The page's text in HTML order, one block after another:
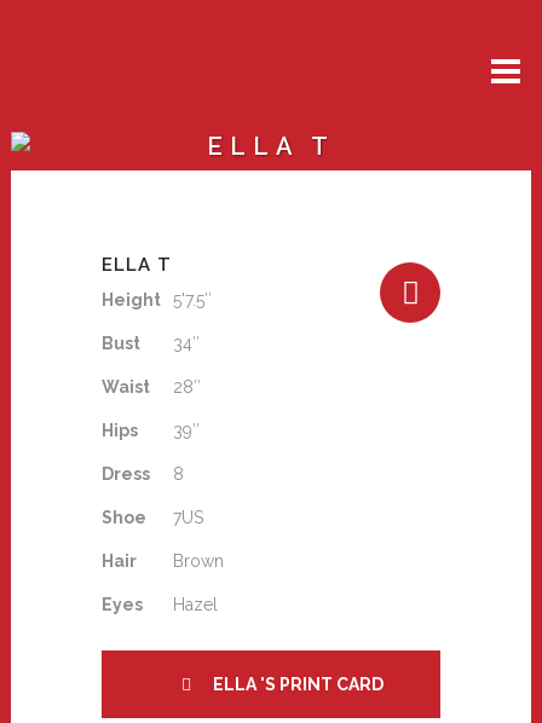
ELLA T
ELLA T
Height 5'7.5″
Bust 34″
Waist 28″
Hips 39″
Dress 8
Shoe 7US
Hair Brown
Eyes Hazel
ELLA 'S PRINT CARD